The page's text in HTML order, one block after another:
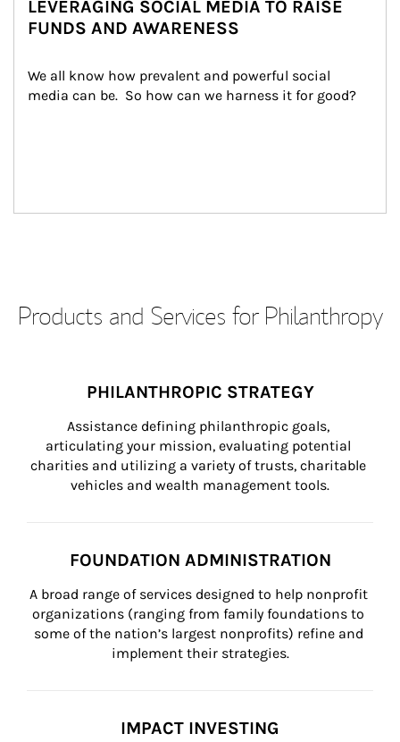
LEVERAGING SOCIAL MEDIA TO RAISE
FUNDS AND AWARENESS
We all know how prevalent and powerful social
media can be.  So how can we harness it for good?
Products and Services for Philanthropy
PHILANTHROPIC STRATEGY
Assistance defining philanthropic goals,
articulating your mission, evaluating potential
charities and utilizing a variety of trusts, charitable
vehicles and wealth management tools.
FOUNDATION ADMINISTRATION
A broad range of services designed to help nonprofit
organizations (ranging from family foundations to
some of the nation’s largest nonprofits) refine and
implement their strategies.
IMPACT INVESTING